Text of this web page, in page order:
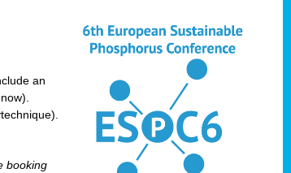
an
booking